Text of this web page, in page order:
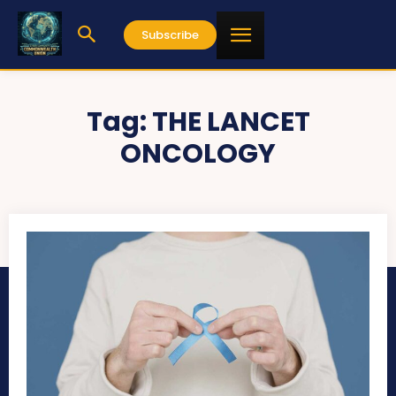
Subscribe
Tag:THE LANCET
ONCOLOGY